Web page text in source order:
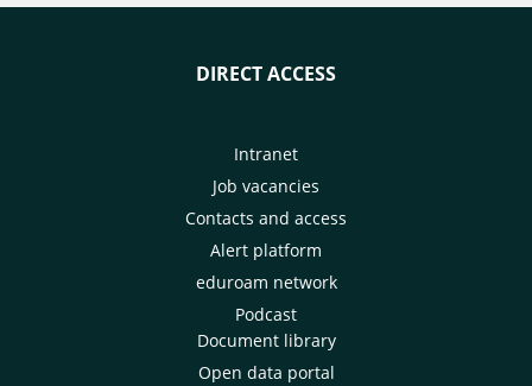
DIRECT ACCESS
Intranet
Job vacancies
Contacts and access
Alert platform
eduroam network
Podcast
Document library
Open data portal